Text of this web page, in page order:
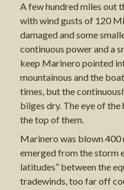
A few hundred miles out
with wind gusts of 120
damaged and some
continuous power and a
keep Marinero pointed
mountainous and the
times, but the
bilges dry. The eye of
the top of them.
Marinero was blown 400
emerged from the storm
latitudes” between the
tradewinds, too far off